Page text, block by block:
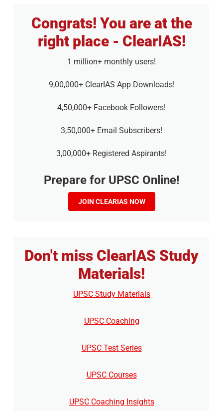
Congrats! You are at the
right place - ClearIAS!
1 million+ monthly users!
9,00,000+ ClearIAS App Downloads!
4,50,000+ Facebook Followers!
3,50,000+ Email Subscribers!
3,00,000+ Registered Aspirants!
Prepare for UPSC Online!
JOIN CLEARIAS NOW
Don't miss ClearIAS Study
Materials!
UPSC Study Materials
UPSC Coaching
UPSC Test Series
UPSC Courses
UPSC Coaching Insights